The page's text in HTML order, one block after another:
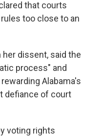
that courts
too close to an
her dissent, said the
process" and
Alabama's
defiance of court
voting rights